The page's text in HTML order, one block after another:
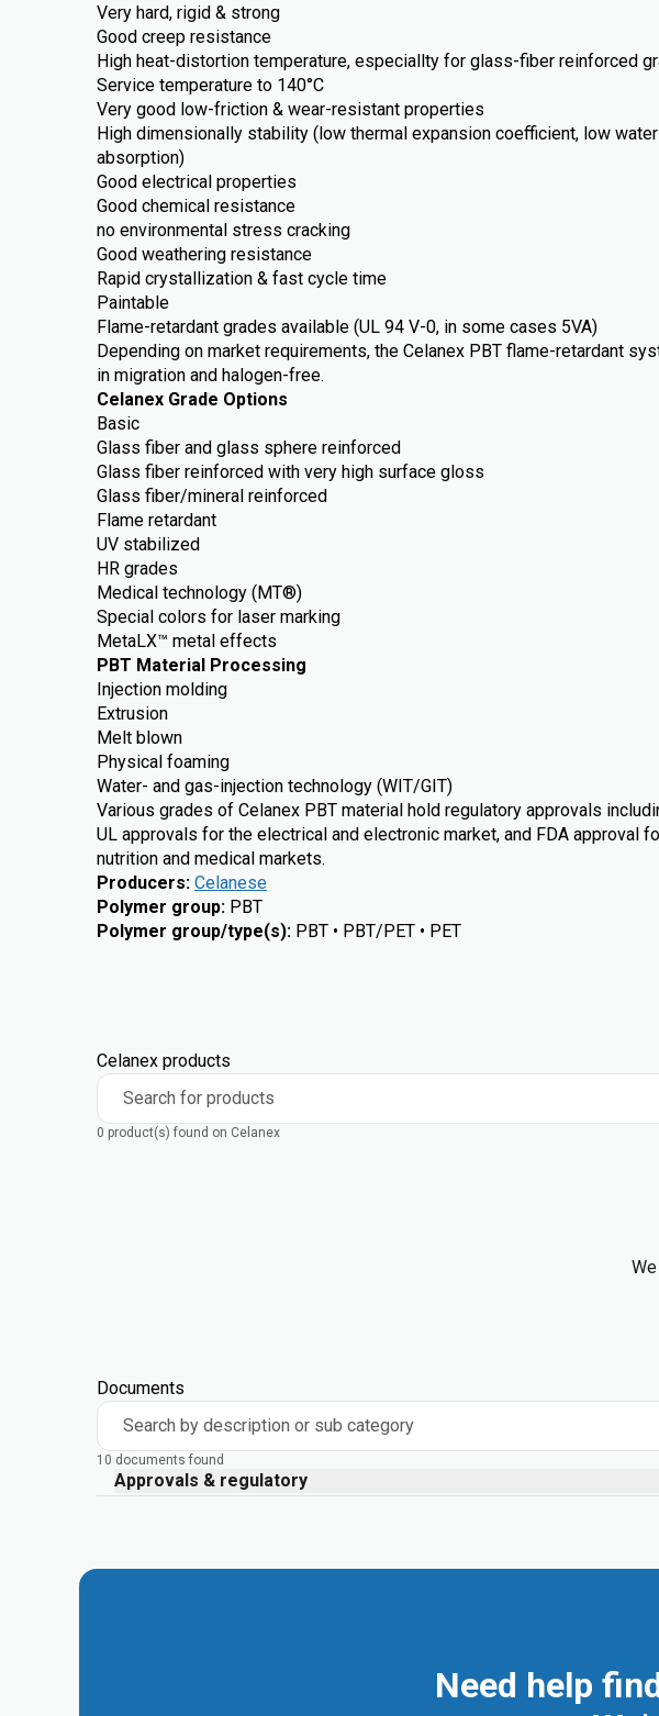
Very hard, rigid & strong
Good creep resistance
High heat-distortion temperature, especiallty for glass-fiber reinforced
Service temperature to 140°C
Very good low-friction & wear-resistant properties
High dimensionally stability (low thermal expansion coefficient, low water
absorption)
Good electrical properties
Good chemical resistance
no environmental stress cracking
Good weathering resistance
Rapid crystallization & fast cycle time
Paintable
Flame-retardant grades available (UL 94 V-0, in some cases 5VA)
Depending on market requirements, the Celanex PBT flame-retardant
in migration and halogen-free.
Celanex Grade Options
Basic
Glass fiber and glass sphere reinforced
Glass fiber reinforced with very high surface gloss
Glass fiber/mineral reinforced
Flame retardant
UV stabilized
HR grades
Medical technology (MT®)
Special colors for laser marking
MetaLX™ metal effects
PBT Material Processing
Injection molding
Extrusion
Melt blown
Physical foaming
Water- and gas-injection technology (WIT/GIT)
Various grades of Celanex PBT material hold regulatory approvals
UL approvals for the electrical and electronic market, and FDA approval
nutrition and medical markets.
Producers: Celanese
Polymer group: PBT
Polymer group/type(s): PBT • PBT/PET • PET
Celanex products
Search for products
0 product(s) found on Celanex
Documents
Search by description or sub category
10 documents found
Approvals & regulatory
Need help